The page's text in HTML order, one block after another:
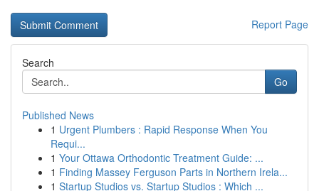
Report Page
Search
Go
Published News
1 Urgent Plumbers : Rapid Response When You
Requi...
1 Your Ottawa Orthodontic Treatment Guide: ...
1 Finding Massey Ferguson Parts in Northern Irela...
1 Startup Studios vs. Startup Studios : Which ...